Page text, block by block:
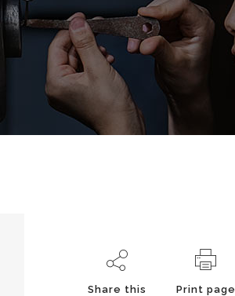
Share this Print page